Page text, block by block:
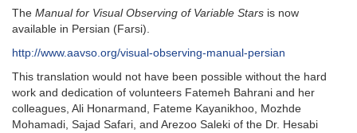
-
2013
The Manual for Visual Observing of Variable Stars is now
available in Persian (Farsi).
http://www.aavso.org/visual-observing-manual-persian
This translation would not have been possible without the hard
work and dedication of volunteers Fatemeh Bahrani and her
colleagues, Ali Honarmand, Fateme Kayanikhoo, Mozhde
Mohamadi, Sajad Safari, and Arezoo Saleki of the Dr. Hesabi